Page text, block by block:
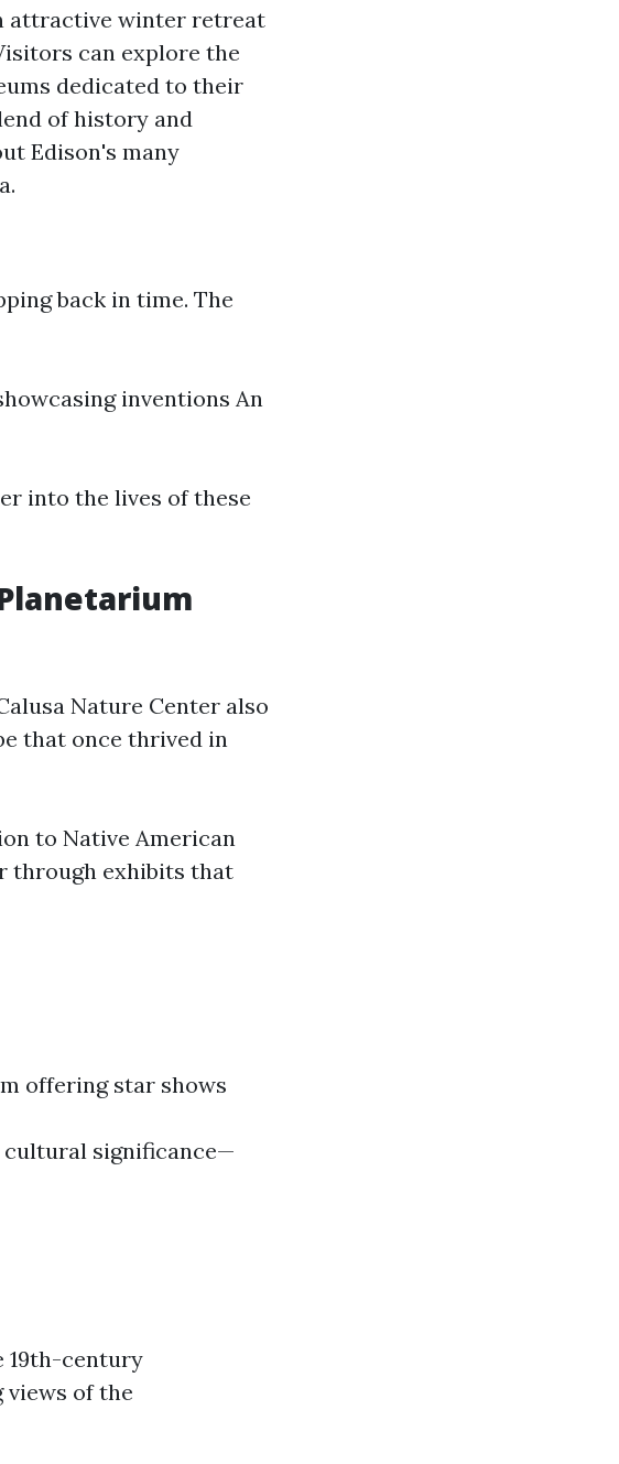
attractive winter retreat
can explore the
dedicated to their
of history and
Edison's many
back in time. The
inventions An
into the lives of these
Nature Center also
that once thrived in
to Native American
through exhibits that
offering star shows
cultural significance—
19th-century
of the